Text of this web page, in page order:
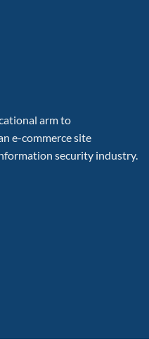
arm to
e-commerce site
security industry.